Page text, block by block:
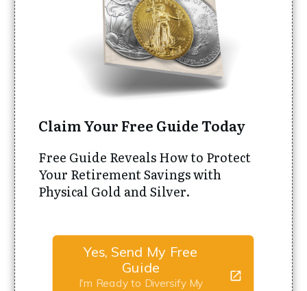
Claim Your Free Guide Today
Free Guide Reveals How to Protect
Your Retirement Savings with
Physical Gold and Silver.
Yes, Send My Free
Guide
I'm Ready to Diversify My